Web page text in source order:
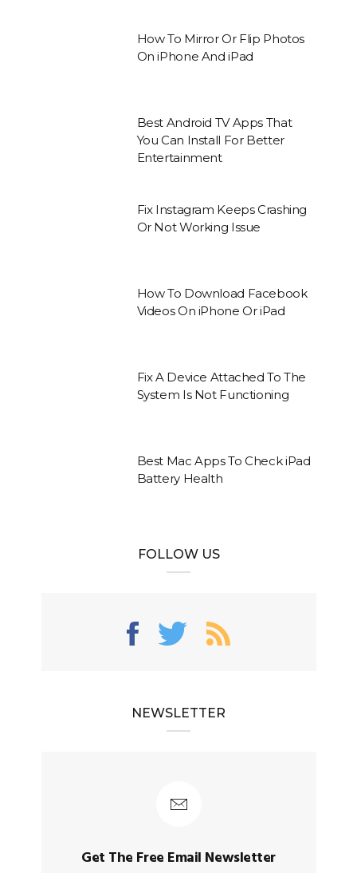
How To Mirror Or Flip Photos
On iPhone And iPad
Best Android TV Apps That
You Can Install For Better
Entertainment
Fix Instagram Keeps Crashing
Or Not Working Issue
How To Download Facebook
Videos On iPhone Or iPad
Fix A Device Attached To The
System Is Not Functioning
Best Mac Apps To Check iPad
Battery Health
FOLLOW US
NEWSLETTER
Get The Free Email Newsletter